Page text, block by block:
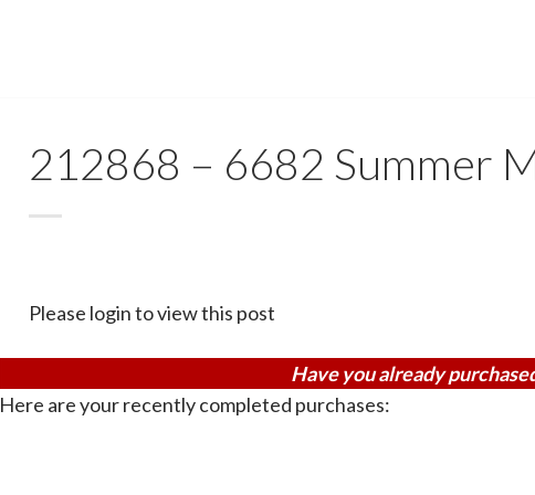
212868 – 6682 Summer
Please login to view this post
Have you already
Here are your recently completed purchases: